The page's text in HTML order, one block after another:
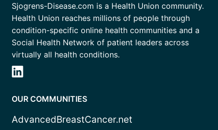
Sjogrens-Disease.com is a Health Union community.
Health Union reaches millions of people through
condition-specific online health communities and a
Social Health Network of patient leaders across
virtually all health conditions.
OUR COMMUNITIES
AdvancedBreastCancer.net